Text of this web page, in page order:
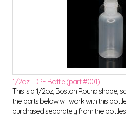
1/2oz LDPE Bottle (part #001)
This is a 1/2oz, Boston Round shape,
the parts below will work with this
purchased separately from the bottles.